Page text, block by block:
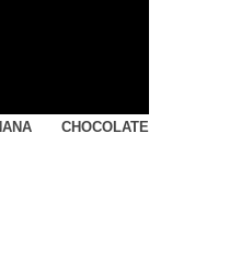
CHOCOLATE